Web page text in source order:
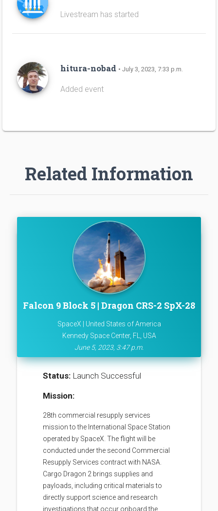
Livestream has started
hitura-nobad • July 3, 2023, 7:33 p.m.
Added event
Related Information
Falcon 9 Block 5 | Dragon CRS-2 SpX-28
SpaceX | United States of America
Kennedy Space Center, FL, USA
June 5, 2023, 3:47 p.m.
Status: Launch Successful
Mission:
28th commercial resupply services
mission to the International Space Station
operated by SpaceX. The flight will be
conducted under the second Commercial
Resupply Services contract with NASA.
Cargo Dragon 2 brings supplies and
payloads, including critical materials to
directly support science and research
investigations that occur onboard the